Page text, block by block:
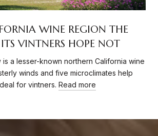
WINE REGION THE
VINTNERS HOPE NOT
is a lesser-known northern California wine
winds and five microclimates help
for vintners. Read more